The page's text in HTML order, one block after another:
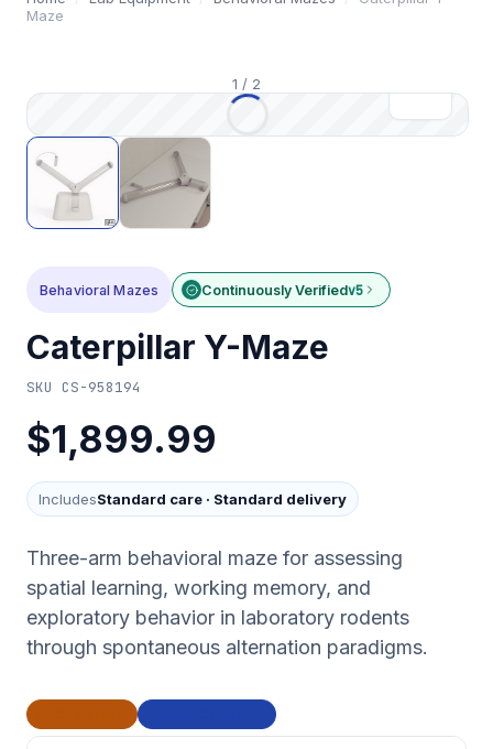
Maze
1 / 2
Behavioral Mazes Continuously Verifiedv5
Caterpillar Y-Maze
SKU CS-958194
$1,899.99
IncludesStandard care · Standard delivery
Three-arm behavioral maze for assessing
spatial learning, working memory, and
exploratory behavior in laboratory rodents
through spontaneous alternation paradigms.